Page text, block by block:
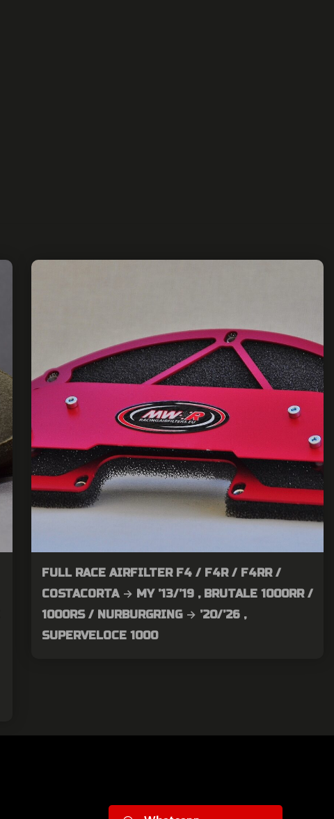
FULL RACE AIRFILTER F4 / F4R / F4RR /
COSTACORTA → MY ’13/’19 , BRUTALE 1000RR /
1000RS / NURBURGRING → ’20/’26 ,
SUPERVELOCE 1000